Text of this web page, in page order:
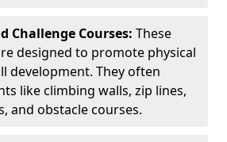
Challenge Courses: These
designed to promote physical
development. They often
like climbing walls, zip lines,
and obstacle courses.